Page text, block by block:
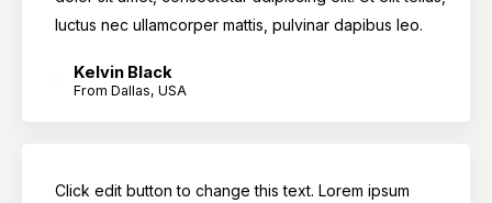
luctus nec ullamcorper mattis, pulvinar dapibus leo.
Kelvin Black
From Dallas, USA
Click edit button to change this text. Lorem ipsum